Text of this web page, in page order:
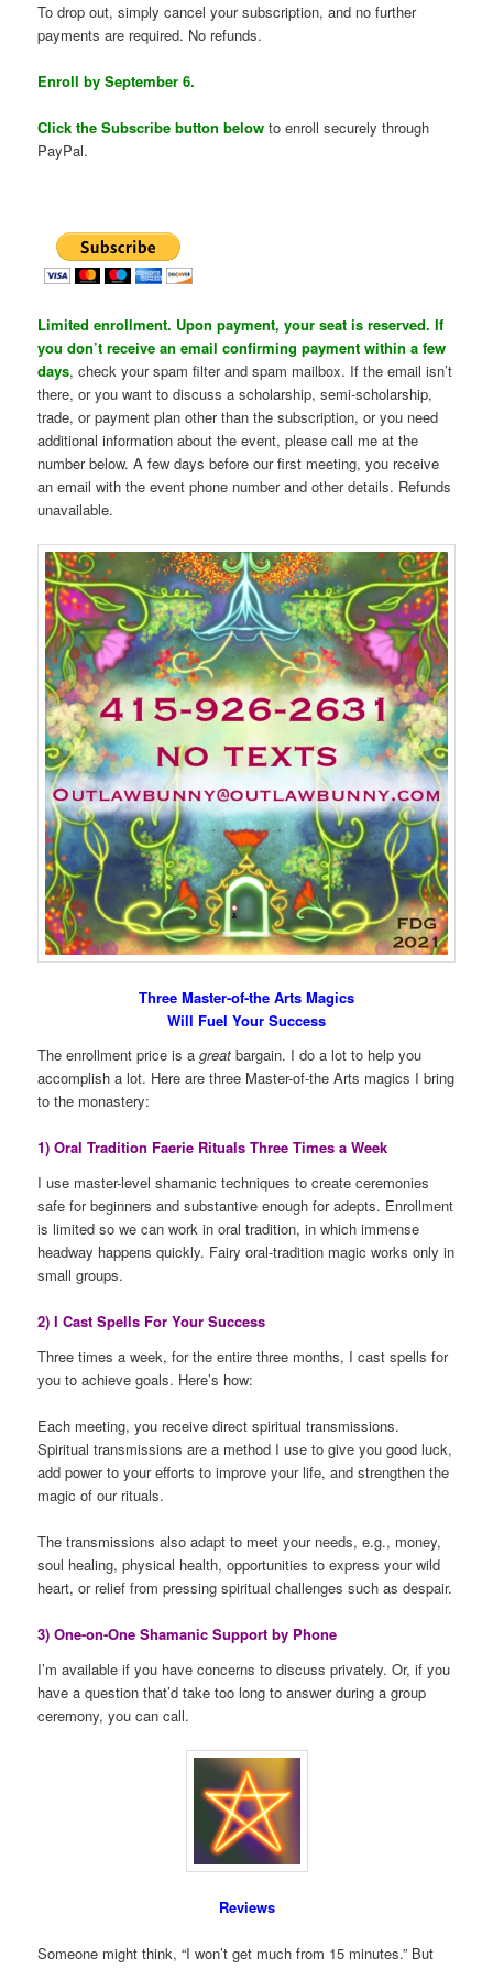
To drop out, simply cancel your subscription, and no further
payments are required. No refunds.
Enroll by September 6.
Click the Subscribe button below to enroll securely through
PayPal.
Limited enrollment. Upon payment, your seat is reserved. If
you don’t receive an email confirming payment within a few
days, check your spam filter and spam mailbox. If the email isn’t
there, or you want to discuss a scholarship, semi-scholarship,
trade, or payment plan other than the subscription, or you need
additional information about the event, please call me at the
number below. A few days before our first meeting, you receive
an email with the event phone number and other details. Refunds
unavailable.
Three Master-of-the Arts Magics
Will Fuel Your Success
The enrollment price is agreat bargain. I do a lot to help you
accomplish a lot. Here are three Master-of-the Arts magics I bring
to the monastery:
1) Oral Tradition Faerie Rituals Three Times a Week
I use master-level shamanic techniques to create ceremonies
safe for beginners and substantive enough for adepts. Enrollment
is limited so we can work in oral tradition, in which immense
headway happens quickly. Fairy oral-tradition magic works only in
small groups.
2) I Cast Spells For Your Success
Three times a week, for the entire three months, I cast spells for
you to achieve goals. Here’s how:
Each meeting, you receive direct spiritual transmissions.
Spiritual transmissions are a method I use to give you good luck,
add power to your efforts to improve your life, and strengthen the
magic of our rituals.
The transmissions also adapt to meet your needs, e.g., money,
soul healing, physical health, opportunities to express your wild
heart, or relief from pressing spiritual challenges such as despair.
3) One-on-One Shamanic Support by Phone
I’m available if you have concerns to discuss privately. Or, if you
have a question that’d take too long to answer during a group
ceremony, you can call.
Reviews
Someone might think, “I won’t get much from 15 minutes.” But